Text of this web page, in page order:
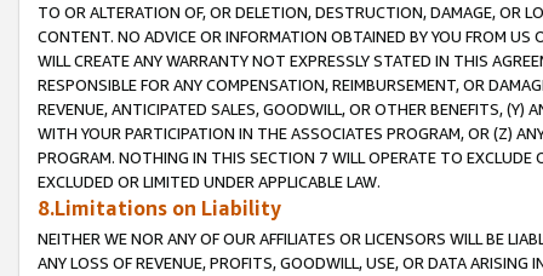
TO OR ALTERATION OF, OR DELETION, DESTRUCTION, DAMAGE, OR
CONTENT. NO ADVICE OR INFORMATION OBTAINED BY YOU FROM
WILL CREATE ANY WARRANTY NOT EXPRESSLY STATED IN THIS
RESPONSIBLE FOR ANY COMPENSATION, REIMBURSEMENT, OR
REVENUE, ANTICIPATED SALES, GOODWILL, OR OTHER BENEFITS,
WITH YOUR PARTICIPATION IN THE ASSOCIATES PROGRAM, OR (Z)
PROGRAM. NOTHING IN THIS SECTION 7 WILL OPERATE TO
EXCLUDED OR LIMITED UNDER APPLICABLE LAW.
8.Limitations on Liability
NEITHER WE NOR ANY OF OUR AFFILIATES OR LICENSORS WILL BE
ANY LOSS OF REVENUE, PROFITS, GOODWILL, USE, OR DATA ARISING